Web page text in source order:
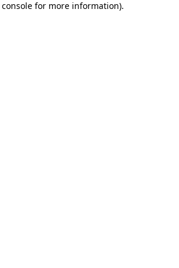
for more information).